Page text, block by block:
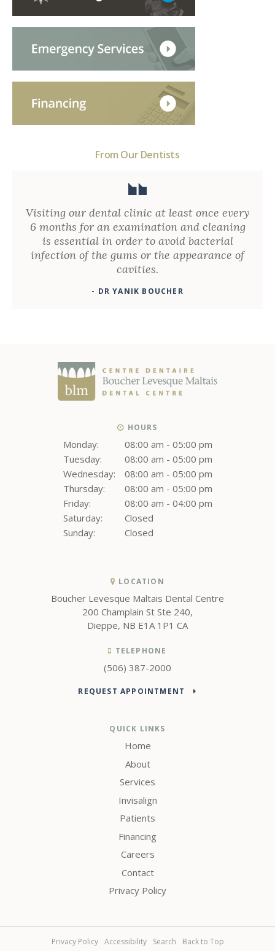
From Our Dentists
Visiting our dental clinic at least once every
6 months for an examination and cleaning
is essential in order to avoid bacterial
infection of the gums or the appearance of
cavities.
- DR YANIK BOUCHER
LOCATION
Boucher Levesque Maltais Dental Centre
200 Champlain St Ste 240
Dieppe NB E1A 1P1 CA
TELEPHONE
(506) 387-2000
REQUEST APPOINTMENT
HOURS
Monday:
08:00 am - 05:00 pm
Tuesday:
08:00 am - 05:00 pm
Wednesday:
08:00 am - 05:00 pm
Thursday:
08:00 am - 05:00 pm
Friday:
08:00 am - 04:00 pm
Saturday:
Closed
Sunday:
Closed
QUICK LINKS
Home
About
Services
Invisalign
Patients
Financing
Careers
Contact
Privacy Policy
Privacy Policy Accessibility Search Back to Top